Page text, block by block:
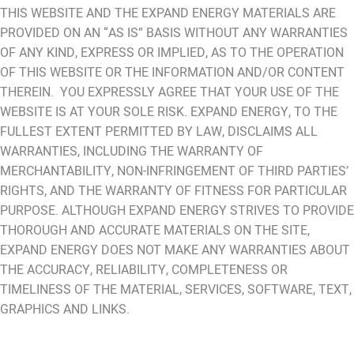
THIS WEBSITE AND THE EXPAND ENERGY MATERIALS ARE
PROVIDED ON AN “AS IS” BASIS WITHOUT ANY WARRANTIES
OF ANY KIND, EXPRESS OR IMPLIED, AS TO THE OPERATION
OF THIS WEBSITE OR THE INFORMATION AND/OR CONTENT
THEREIN. YOU EXPRESSLY AGREE THAT YOUR USE OF THE
WEBSITE IS AT YOUR SOLE RISK. EXPAND ENERGY, TO THE
FULLEST EXTENT PERMITTED BY LAW, DISCLAIMS ALL
WARRANTIES, INCLUDING THE WARRANTY OF
MERCHANTABILITY, NON-INFRINGEMENT OF THIRD PARTIES’
RIGHTS, AND THE WARRANTY OF FITNESS FOR PARTICULAR
PURPOSE. ALTHOUGH EXPAND ENERGY STRIVES TO PROVIDE
THOROUGH AND ACCURATE MATERIALS ON THE SITE,
EXPAND ENERGY DOES NOT MAKE ANY WARRANTIES ABOUT
THE ACCURACY, RELIABILITY, COMPLETENESS OR
TIMELINESS OF THE MATERIAL, SERVICES, SOFTWARE, TEXT,
GRAPHICS AND LINKS.